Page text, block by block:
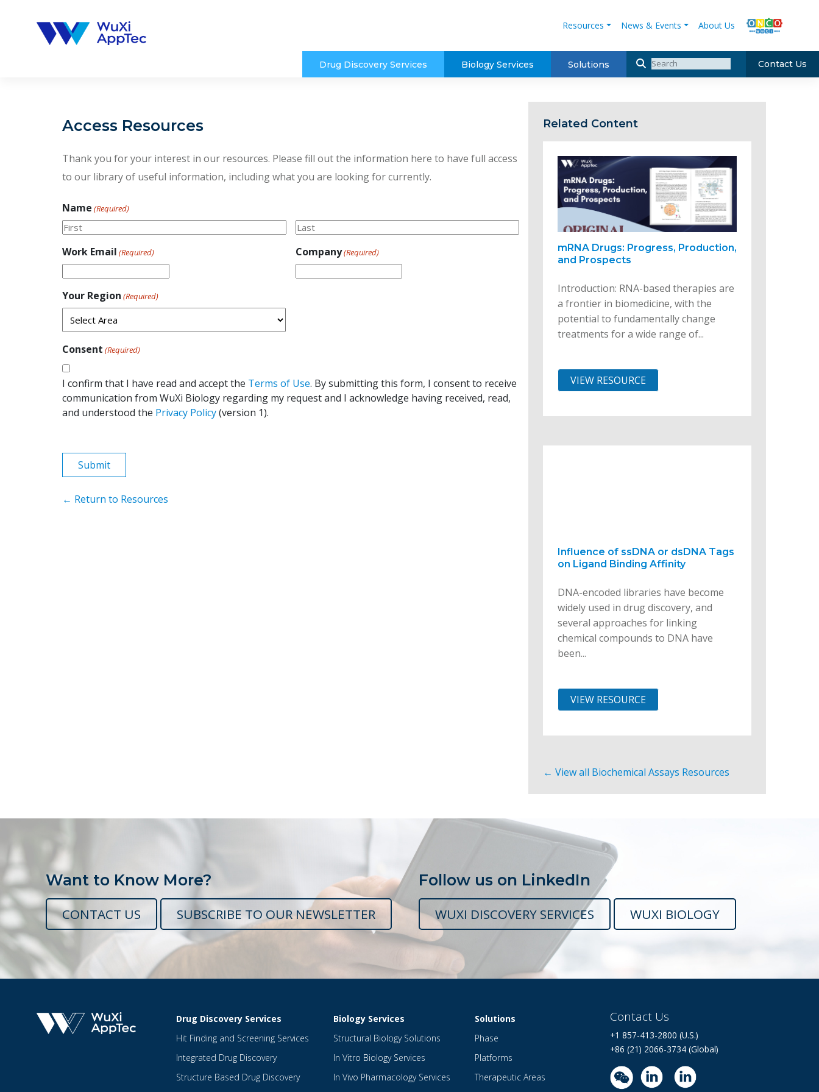
Resources News & Events About Us
Drug Discovery Services Biology Services Solutions Contact Us
Access Resources
Thank you for your interest in our resources. Please fill out the information here to have full access
to our library of useful information, including what you are looking for currently.
Name (Required)
Work Email (Required) Company(Required)
Your Region (Required)
Consent (Required)
I confirm that I have read and accept the Terms of Use. By submitting this form, I consent to receive
communication from WuXi Biology regarding my request and I acknowledge having received, read,
and understood the Privacy Policy(version 1).
← Return to Resources
Related Content
mRNA Drugs: Progress, Production,
and Prospects
Introduction: RNA-based therapies are
a frontier in biomedicine, with the
potential to fundamentally change
treatments for a wide range of...
VIEW RESOURCE
Influence of ssDNA or dsDNA Tags
on Ligand Binding Affinity
DNA-encoded libraries have become
widely used in drug discovery, and
several approaches for linking
chemical compounds to DNA have
been...
VIEW RESOURCE
← View all Biochemical Assays Resources
Want to Know More?
CONTACT US SUBSCRIBE TO OUR NEWSLETTER
Follow us on LinkedIn
WUXI DISCOVERY SERVICES WUXI BIOLOGY
Drug Discovery Services
Hit Finding and Screening Services
Integrated Drug Discovery
Structure Based Drug Discovery
Biology Services
Structural Biology Solutions
In Vitro Biology Services
In Vivo Pharmacology Services
Solutions
Phase
Platforms
Therapeutic Areas
Contact Us
+1 857-413-2800 (U.S.)
+86 (21) 2066-3734 (Global)